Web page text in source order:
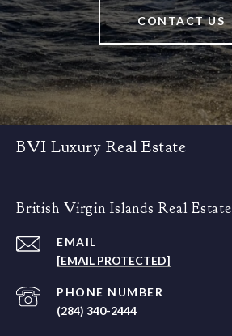
CONTACT US
BVI Luxury Real Estate
British Virgin Islands Real Estate
EMAIL
[EMAIL PROTECTED]
PHONE NUMBER
(284) 340-2444